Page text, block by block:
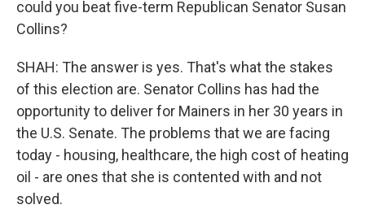
could you beat five-term Republican Senator Susan
Collins?
SHAH: The answer is yes. That's what the stakes
of this election are. Senator Collins has had the
opportunity to deliver for Mainers in her 30 years in
the U.S. Senate. The problems that we are facing
today - housing, healthcare, the high cost of heating
oil - are ones that she is contented with and not
solved.